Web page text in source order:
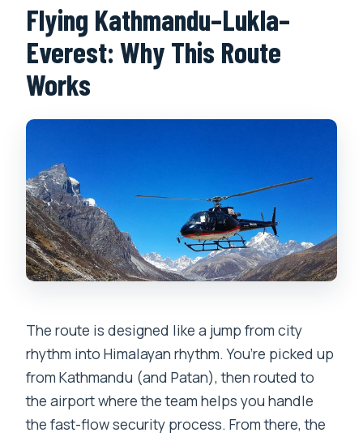
Flying Kathmandu–Lukla–
Everest: Why This Route
Works
The route is designed like a jump from city
rhythm into Himalayan rhythm. You’re picked up
from Kathmandu (and Patan), then routed to
the airport where the team helps you handle
the fast-flow security process. From there, the